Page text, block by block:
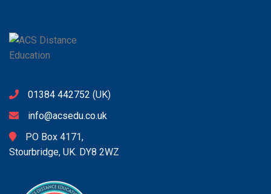
01384 442752 (UK)
info@acsedu.co.uk
PO Box 4171,
Stourbridge, UK. DY8 2WZ